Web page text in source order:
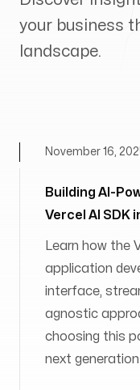
your business
landscape.
Building AI-
Vercel AI SDK
November 16,
Learn how the
application
interface,
agnostic
choosing this
next